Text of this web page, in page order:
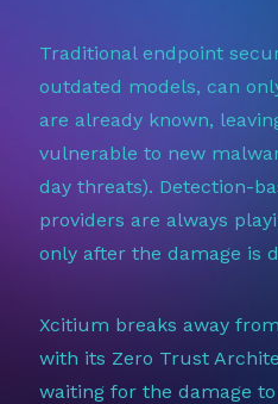
Traditional endpoint
outdated models, can
are already known,
vulnerable to new
day threats). Detection-
providers are always
only after the damage is
Xcitium breaks away
with its Zero Trust
waiting for the damage